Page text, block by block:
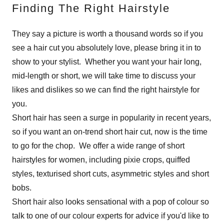
Finding The Right Hairstyle
They say a picture is worth a thousand words so if you
see a hair cut you absolutely love, please bring it in to
show to your stylist. Whether you want your hair long,
mid-length or short, we will take time to discuss your
likes and dislikes so we can find the right hairstyle for
you.
Short hair has seen a surge in popularity in recent years,
so if you want an on-trend short hair cut, now is the time
to go for the chop. We offer a wide range of short
hairstyles for women, including pixie crops, quiffed
styles, texturised short cuts, asymmetric styles and short
bobs.
Short hair also looks sensational with a pop of colour so
talk to one of our colour experts for advice if you'd like to